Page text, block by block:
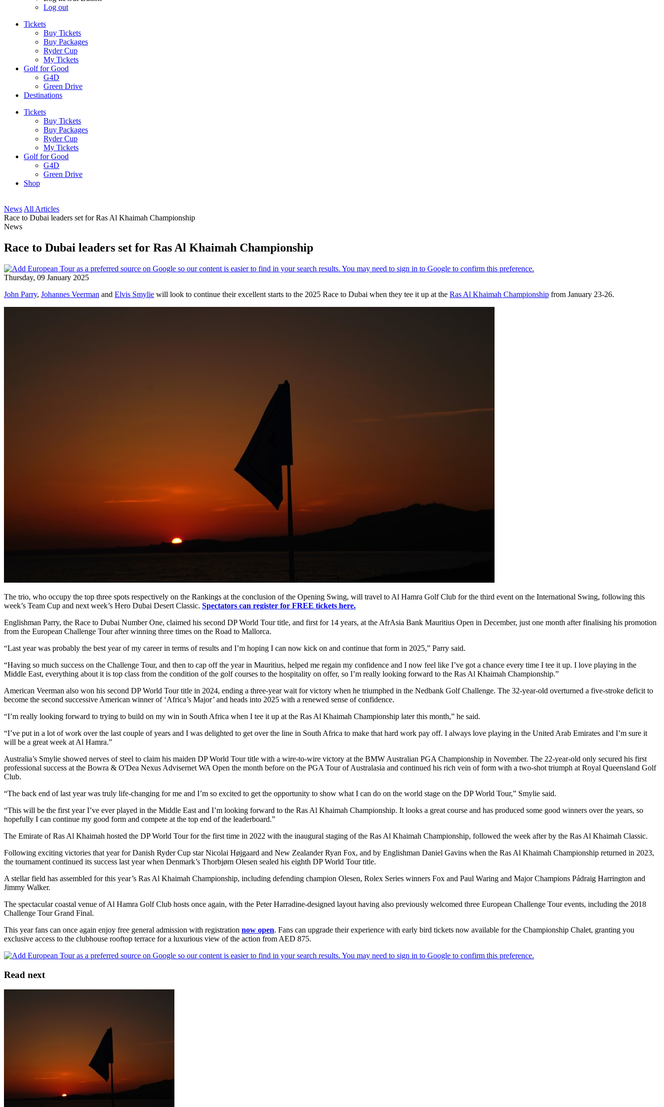
Log out
Tickets
Buy Tickets
Buy Packages
Ryder Cup
My Tickets
Golf for Good
G4D
Green Drive
Destinations
Tickets
Buy Tickets
Buy Packages
Ryder Cup
My Tickets
Golf for Good
G4D
Green Drive
Shop
News All Articles
Race to Dubai leaders set for Ras Al Khaimah Championship
News
Race to Dubai leaders set for Ras Al Khaimah Championship
Thursday, 09 January 2025
John Parry, Johannes Veerman and Elvis Smylie will look to continue their excellent starts to the 2025 Race to Dubai when they tee it up at the Ras Al Khaimah Championship from January 23-26.
The trio, who occupy the top three spots respectively on the Rankings at the conclusion of the Opening Swing, will travel to Al Hamra Golf Club for the third event on the International Swing, following this
week’s Team Cup and next week’s Hero Dubai Desert Classic. Spectators can register for FREE tickets here.
Englishman Parry, the Race to Dubai Number One, claimed his second DP World Tour title, and first for 14 years, at the AfrAsia Bank Mauritius Open in December, just one month after finalising his promotion
from the European Challenge Tour after winning three times on the Road to Mallorca.
“Last year was probably the best year of my career in terms of results and I’m hoping I can now kick on and continue that form in 2025,” Parry said.
“Having so much success on the Challenge Tour, and then to cap off the year in Mauritius, helped me regain my confidence and I now feel like I’ve got a chance every time I tee it up. I love playing in the
Middle East, everything about it is top class from the condition of the golf courses to the hospitality on offer, so I’m really looking forward to the Ras Al Khaimah Championship.”
American Veerman also won his second DP World Tour title in 2024, ending a three-year wait for victory when he triumphed in the Nedbank Golf Challenge. The 32-year-old overturned a five-stroke deficit to
become the second successive American winner of ‘Africa’s Major’ and heads into 2025 with a renewed sense of confidence.
“I’m really looking forward to trying to build on my win in South Africa when I tee it up at the Ras Al Khaimah Championship later this month,” he said.
“I’ve put in a lot of work over the last couple of years and I was delighted to get over the line in South Africa to make that hard work pay off. I always love playing in the United Arab Emirates and I’m sure it
will be a great week at Al Hamra.”
Australia’s Smylie showed nerves of steel to claim his maiden DP World Tour title with a wire-to-wire victory at the BMW Australian PGA Championship in November. The 22-year-old only secured his first
professional success at the Bowra & O'Dea Nexus Advisernet WA Open the month before on the PGA Tour of Australasia and continued his rich vein of form with a two-shot triumph at Royal Queensland Golf
Club.
“The back end of last year was truly life-changing for me and I’m so excited to get the opportunity to show what I can do on the world stage on the DP World Tour,” Smylie said.
“This will be the first year I’ve ever played in the Middle East and I’m looking forward to the Ras Al Khaimah Championship. It looks a great course and has produced some good winners over the years, so
hopefully I can continue my good form and compete at the top end of the leaderboard.”
The Emirate of Ras Al Khaimah hosted the DP World Tour for the first time in 2022 with the inaugural staging of the Ras Al Khaimah Championship, followed the week after by the Ras Al Khaimah Classic.
Following exciting victories that year for Danish Ryder Cup star Nicolai Højgaard and New Zealander Ryan Fox, and by Englishman Daniel Gavins when the Ras Al Khaimah Championship returned in 2023,
the tournament continued its success last year when Denmark’s Thorbjørn Olesen sealed his eighth DP World Tour title.
A stellar field has assembled for this year’s Ras Al Khaimah Championship, including defending champion Olesen, Rolex Series winners Fox and Paul Waring and Major Champions Pádraig Harrington and
Jimmy Walker.
The spectacular coastal venue of Al Hamra Golf Club hosts once again, with the Peter Harradine-designed layout having also previously welcomed three European Challenge Tour events, including the 2018
Challenge Tour Grand Final.
This year fans can once again enjoy free general admission with registration now open. Fans can upgrade their experience with early bird tickets now available for the Championship Chalet, granting you
exclusive access to the clubhouse rooftop terrace for a luxurious view of the action from AED 875.
Read next